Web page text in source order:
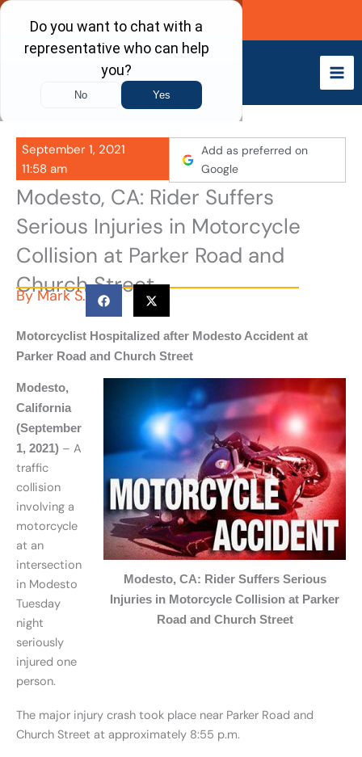
Skip
content
Call Now
September 1, 2021
11:58 am
Add as preferred on
Google
Modesto, CA: Rider Suffers
Serious Injuries in Motorcycle
Collision at Parker Road and
Church Street
ByMark S.
Motorcyclist Hospitalized after Modesto Accident at
Parker Road and Church Street
Modesto, CA: Rider Suffers Serious
Injuries in Motorcycle Collision at Parker
Road and Church Street
Modesto,
California
(September
1, 2021) – A
traffic
collision
involving a
motorcycle
at an
intersection
in Modesto
Tuesday
night
seriously
injured one
person.
The major injury crash took place near Parker Road and
Church Street at approximately 8:55 p.m.